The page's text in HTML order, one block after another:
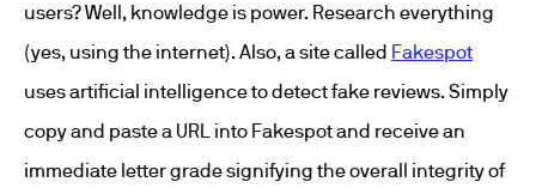
users? Well, knowledge is power. Research everything
(yes, using the internet). Also, a site called Fakespot
uses artificial intelligence to detect fake reviews. Simply
copy and paste a URL into Fakespot and receive an
immediate letter grade signifying the overall integrity of